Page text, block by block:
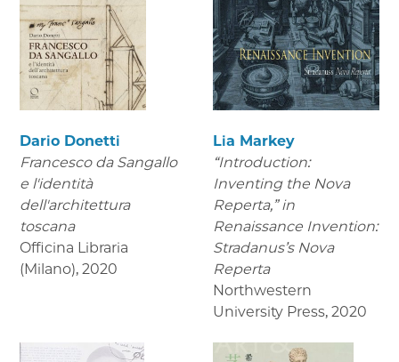
Dario Donetti
Francesco da Sangallo
e l'identità
dell'architettura
toscana
Officina Libraria
(Milano), 2020
Lia Markey
“Introduction:
Inventing the Nova
Reperta,” in
Renaissance Invention:
Stradanus’s Nova
Reperta
Northwestern
University Press, 2020